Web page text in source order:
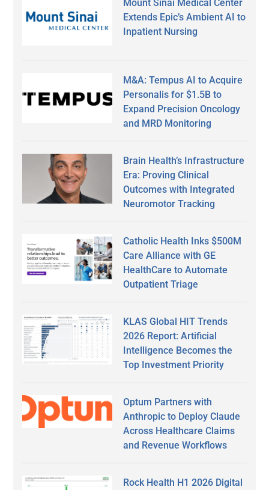
Mount Sinai Medical Center
Extends Epic’s Ambient AI to
Inpatient Nursing
M&A: Tempus AI to Acquire
Personalis for $1.5B to
Expand Precision Oncology
and MRD Monitoring
Brain Health’s Infrastructure
Era: Proving Clinical
Outcomes with Integrated
Neuromotor Tracking
Catholic Health Inks $500M
Care Alliance with GE
HealthCare to Automate
Outpatient Triage
KLAS Global HIT Trends
2026 Report: Artificial
Intelligence Becomes the
Top Investment Priority
Optum Partners with
Anthropic to Deploy Claude
Across Healthcare Claims
and Revenue Workflows
Rock Health H1 2026 Digital